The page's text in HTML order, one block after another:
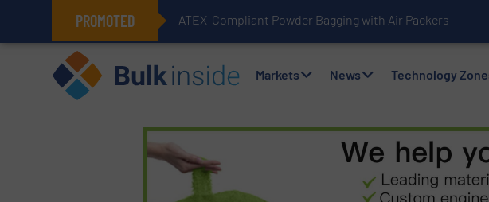
PROMOTED ATEX-Compliant Powder Bagging with Air Packers
Markets News Technology